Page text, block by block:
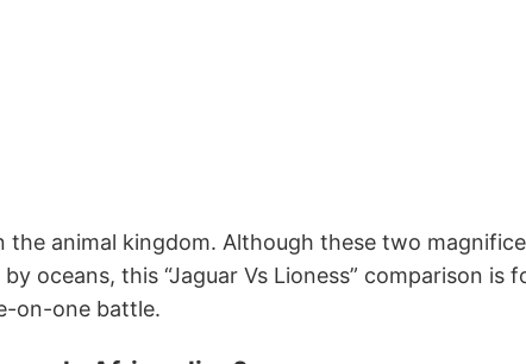
the animal kingdom. Although these two
oceans, this “Jaguar Vs Lioness” comparison is
on-one battle.